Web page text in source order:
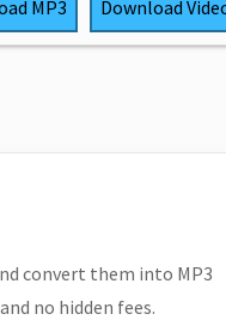
MP3 Download
convert them into MP3
no hidden fees.